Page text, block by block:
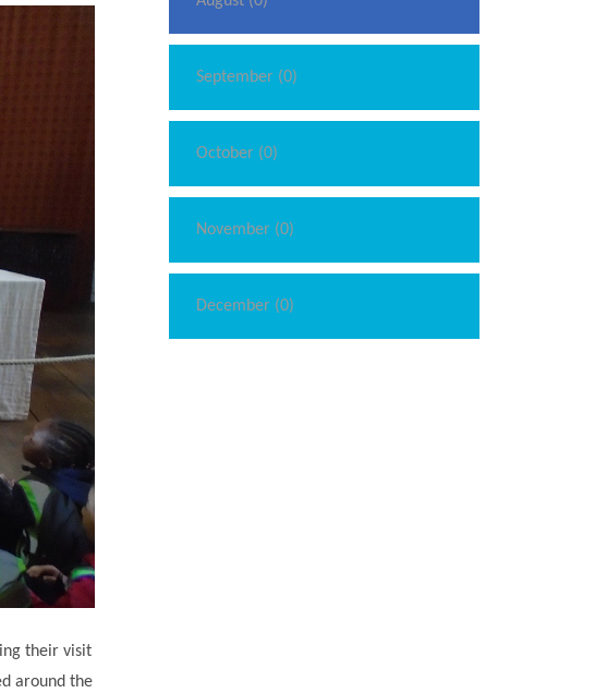
their visit
around the
September (0)
October (0)
November (0)
December (0)